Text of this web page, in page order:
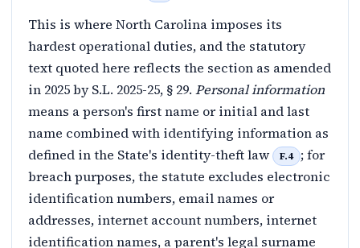
This is where North Carolina imposes its
hardest operational duties, and the statutory
text quoted here reflects the section as amended
in 2025 by S.L. 2025-25, § 29. Personal information
means a person's first name or initial and last
name combined with identifying information as
defined in the State's identity-theft law
F.4
; for
breach purposes, the statute excludes electronic
identification numbers, email names or
addresses, internet account numbers, internet
identification names, a parent's legal surname